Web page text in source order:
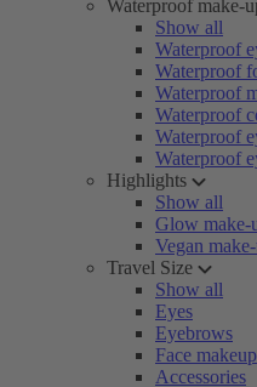
Waterproof make-
Show all
Waterproof
Waterproof
Waterproof
Waterproof
Waterproof
Waterproof
Highlights
Show all
Glow make-
Vegan
Travel Size
Show all
Eyes
Eyebrows
Face makeup
Accessories